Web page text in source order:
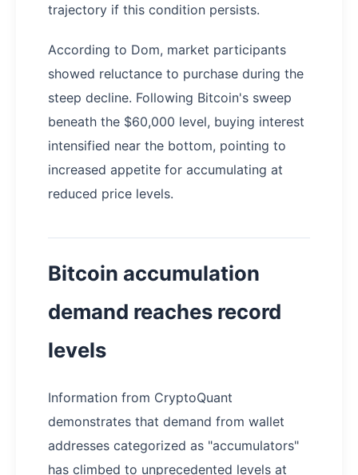
trajectory if this condition persists.
According to Dom, market participants
showed reluctance to purchase during the
steep decline. Following Bitcoin's sweep
beneath the $60,000 level, buying interest
intensified near the bottom, pointing to
increased appetite for accumulating at
reduced price levels.
Bitcoin accumulation
demand reaches record
levels
Information from CryptoQuant
demonstrates that demand from wallet
addresses categorized as "accumulators"
has climbed to unprecedented levels at